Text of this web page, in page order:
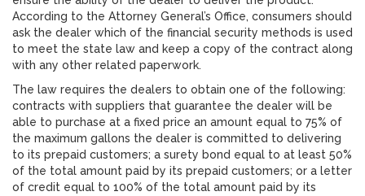
According to the Attorney General’s Office, consumers should
ask the dealer which of the financial security methods is used
to meet the state law and keep a copy of the contract along
with any other related paperwork.
The law requires the dealers to obtain one of the following:
contracts with suppliers that guarantee the dealer will be
able to purchase at a fixed price an amount equal to 75% of
the maximum gallons the dealer is committed to delivering
to its prepaid customers; a surety bond equal to at least 50%
of the total amount paid by its prepaid customers; or a letter
of credit equal to 100% of the total amount paid by its